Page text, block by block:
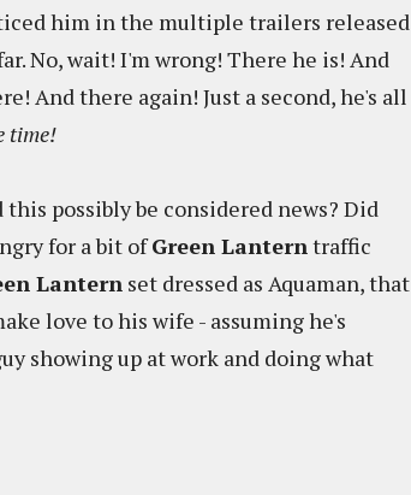
him in the multiple trailers released
No, wait! I'm wrong! There he is! And
And there again! Just a second, he's all
time!
possibly be considered news? Did
for a bit ofGreen Lanterntraffic
Lantern set dressed as Aquaman, that
love to his wife - assuming he's
showing up at work and doing what